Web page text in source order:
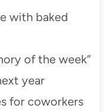
with baked
of the week”
year
for coworkers